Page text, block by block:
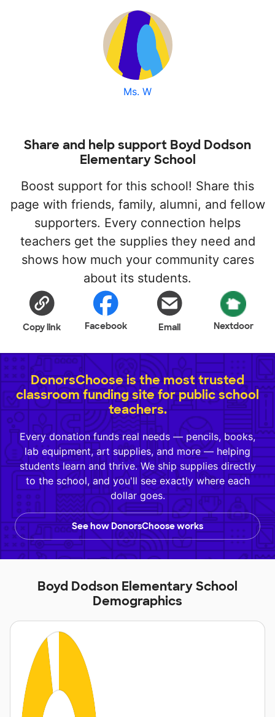
Ms. W
Share and help support Boyd Dodson
Elementary School
Boost support for this school! Share this
page with friends, family, alumni, and fellow
supporters. Every connection helps
teachers get the supplies they need and
shows how much your community cares
about its students.
Copy link Facebook Email Nextdoor
DonorsChoose is the most trusted
classroom funding site for public school
teachers.
Every donation funds real needs — pencils, books,
lab equipment, art supplies, and more — helping
students learn and thrive. We ship supplies directly
to the school, and you'll see exactly where each
dollar goes.
See how DonorsChoose works
Boyd Dodson Elementary School
Demographics